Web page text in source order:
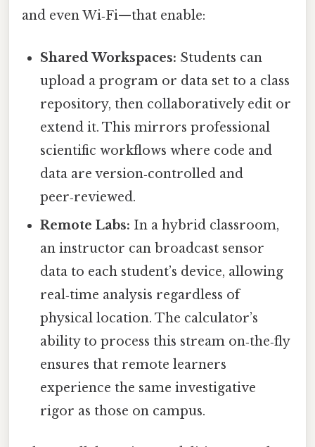
and even Wi‑Fi—that enable:
Shared Workspaces: Students can
upload a program or data set to a class
repository, then collaboratively edit or
extend it. This mirrors professional
scientific workflows where code and
data are version‑controlled and
peer‑reviewed.
Remote Labs: In a hybrid classroom,
an instructor can broadcast sensor
data to each student’s device, allowing
real‑time analysis regardless of
physical location. The calculator’s
ability to process this stream on‑the‑fly
ensures that remote learners
experience the same investigative
rigor as those on campus.